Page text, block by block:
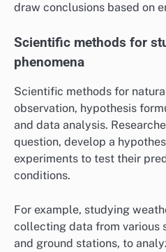
draw conclusions based on
Scientific methods for
phenomena
Scientific methods for
observation, hypothesis
and data analysis.
question, develop a
experiments to test their
conditions.
For example, studying
collecting data from various
and ground stations, to